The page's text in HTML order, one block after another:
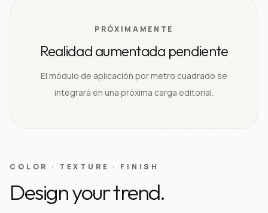
PRÓXIMAMENTE
Realidad aumentada pendiente
El módulo de aplicación por metro cuadrado se
integrará en una próxima carga editorial.
COLOR · TEXTURE · FINISH
Design your trend.